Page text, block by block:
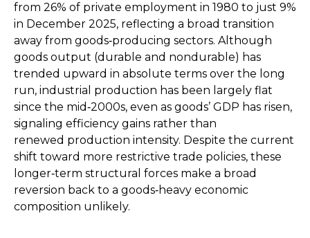
from 26% of private employment in 1980 to just 9%
in December 2025, reflecting a broad transition
away from goods‑producing sectors. Although
goods output (durable and nondurable) has
trended upward in absolute terms over the long
run, industrial production has been largely flat
since the mid‑2000s, even as goods’ GDP has risen,
signaling efficiency gains rather than
renewed production intensity. Despite the current
shift toward more restrictive trade policies, these
longer‑term structural forces make a broad
reversion back to a goods‑heavy economic
composition unlikely.